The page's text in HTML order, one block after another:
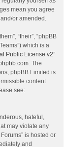
mean you agree
or amended.
“their”, “phpBB
which is a
Public License v2”
. The
phpBB Limited is
content
see:
hateful,
may violate any
is hosted or
and